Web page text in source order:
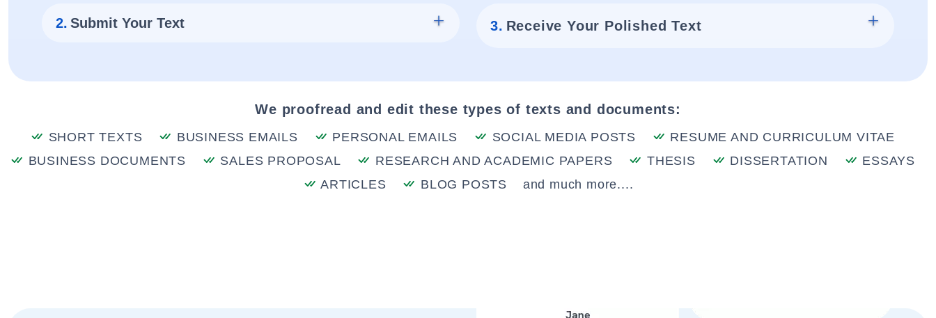
2. Submit Your Text 3. Receive Your Polished Text
We proofread and edit these types of texts and documents:
SHORT TEXTS BUSINESS EMAILS PERSONAL EMAILS SOCIAL MEDIA POSTS
RESUME AND CURRICULUM VITAE
BUSINESS DOCUMENTS
SALES PROPOSAL RESEARCH AND ACADEMIC PAPERS THESIS DISSERTATION
ESSAYS
ARTICLES
BLOG POSTS and much more....